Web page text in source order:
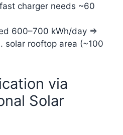
charger needs ~60
600–700 kWh/day ⇒
solar rooftop area (~100
via
Solar